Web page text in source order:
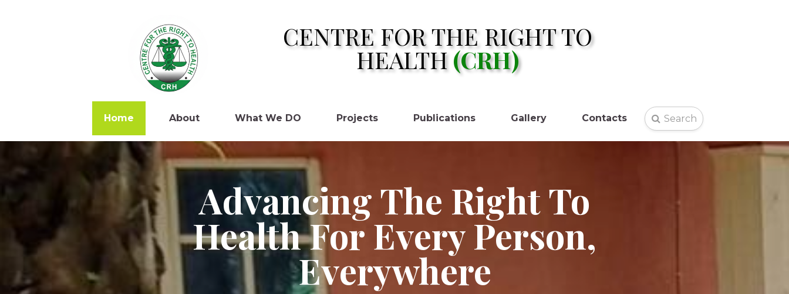
CENTRE FOR THE RIGHT TO
HEALTH(CRH)
Home About What We DO Projects Publications Gallery Contacts  Search
Advancing The Right To
Health For Every Person,
Everywhere